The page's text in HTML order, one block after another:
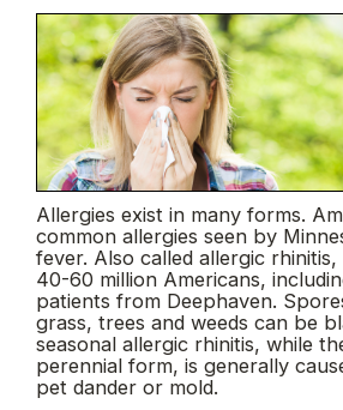
Allergies exist in many forms.
common allergies seen by
fever. Also called allergic
40-60 million Americans,
patients from Deephaven.
grass, trees and weeds can be
seasonal allergic rhinitis, while
perennial form, is generally
pet dander or mold.